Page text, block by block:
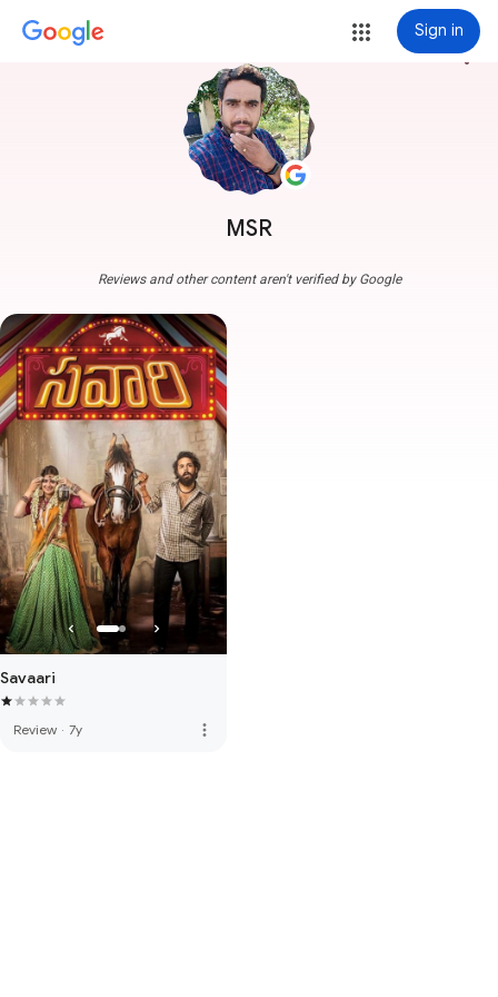
Sign in
MSR
more_vert
Reviews and other content aren't verified by Google
Savaari
Review · 7y more_vert